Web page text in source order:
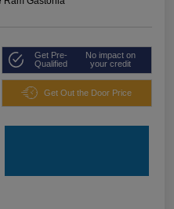
Get Pre-
Qualified
No impact on
your credit
Get Out the Door Price